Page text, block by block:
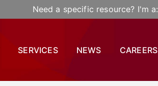
Need a specific resource? I'm a:
SERVICES NEWS CAREERS